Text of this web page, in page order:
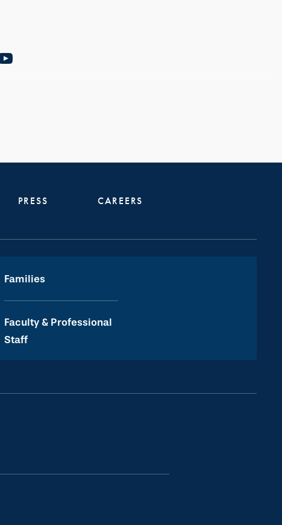
PRESS CAREERS
Families
Faculty & Professional
Staff